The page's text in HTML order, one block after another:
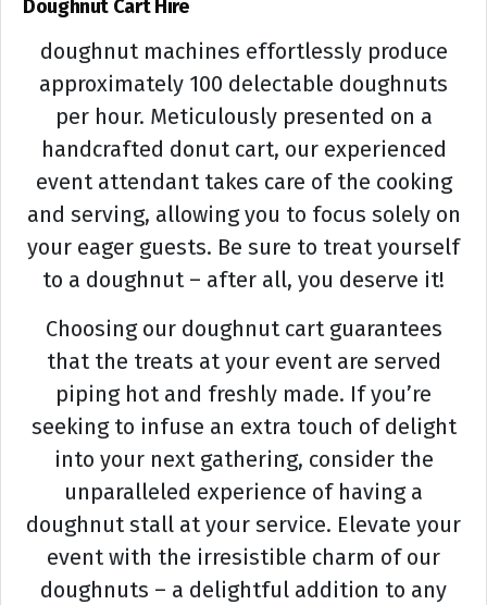
Doughnut Cart Hire
doughnut machines effortlessly produce
approximately 100 delectable doughnuts
per hour. Meticulously presented on a
handcrafted donut cart, our experienced
event attendant takes care of the cooking
and serving, allowing you to focus solely on
your eager guests. Be sure to treat yourself
to a doughnut – after all, you deserve it!
Choosing our doughnut cart guarantees
that the treats at your event are served
piping hot and freshly made. If you’re
seeking to infuse an extra touch of delight
into your next gathering, consider the
unparalleled experience of having a
doughnut stall at your service. Elevate your
event with the irresistible charm of our
doughnuts – a delightful addition to any